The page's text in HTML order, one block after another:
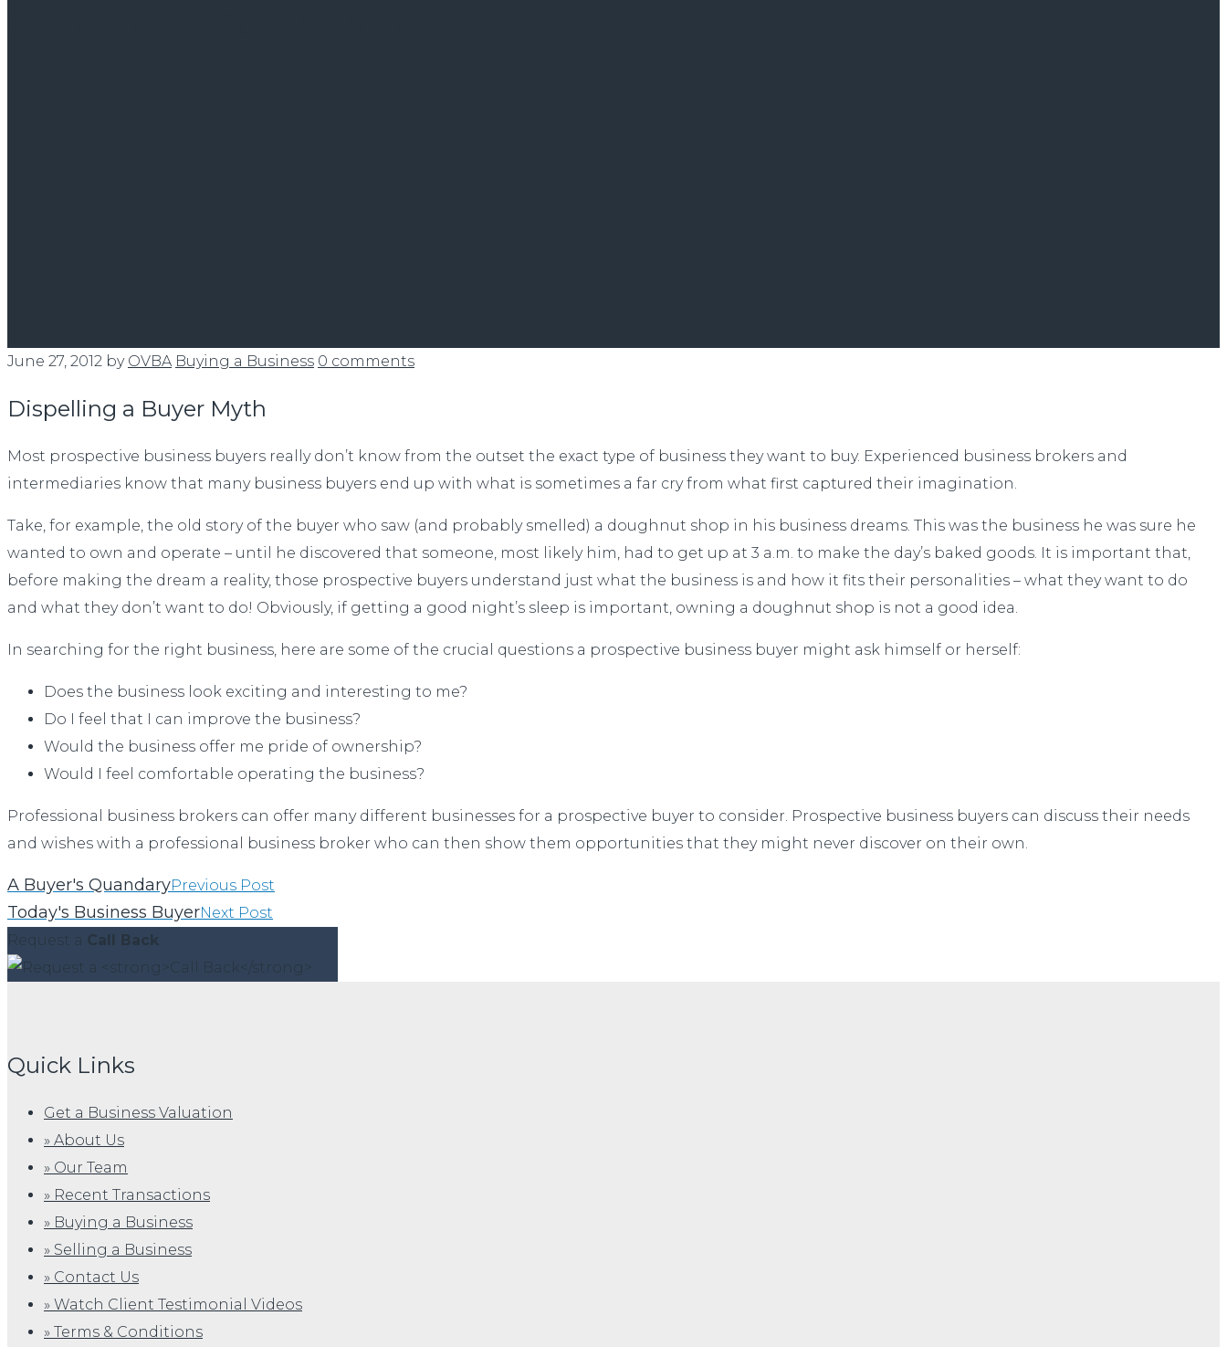
June 27, 2012 by OVBA Buying a Business 0 comments
Dispelling a Buyer Myth
Most prospective business buyers really don’t know from the outset the exact type of business they want to buy. Experienced business brokers and
intermediaries know that many business buyers end up with what is sometimes a far cry from what first captured their imagination.
Take, for example, the old story of the buyer who saw (and probably smelled) a doughnut shop in his business dreams. This was the business he was sure he
wanted to own and operate – until he discovered that someone, most likely him, had to get up at 3 a.m. to make the day’s baked goods. It is important that,
before making the dream a reality, those prospective buyers understand just what the business is and how it fits their personalities – what they want to do
and what they don’t want to do! Obviously, if getting a good night’s sleep is important, owning a doughnut shop is not a good idea.
In searching for the right business, here are some of the crucial questions a prospective business buyer might ask himself or herself:
Does the business look exciting and interesting to me?
Do I feel that I can improve the business?
Would the business offer me pride of ownership?
Would I feel comfortable operating the business?
Professional business brokers can offer many different businesses for a prospective buyer to consider. Prospective business buyers can discuss their needs
and wishes with a professional business broker who can then show them opportunities that they might never discover on their own.
A Buyer's QuandaryPrevious Post
Today's Business BuyerNext Post
Request a Call Back
Quick Links
Get a Business Valuation
» About Us
» Our Team
» Recent Transactions
» Buying a Business
» Selling a Business
» Contact Us
» Watch Client Testimonial Videos
» Terms & Conditions